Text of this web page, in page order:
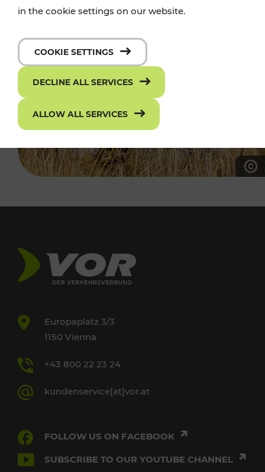
Europaplatz 3/3
1150 Vienna
+43 800 22 23 24
kundenservice[at]vor.at
FOLLOW US ON FACEBOOK
SUBSCRIBE TO OUR YOUTUBE CHANNEL
in the cookie settings on our website.
COOKIE SETTINGS
DECLINE ALL SERVICES
ALLOW ALL SERVICES